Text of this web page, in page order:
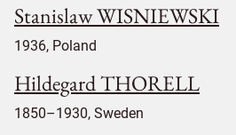
Stanislaw WISNIEWSKI
1936, Poland
Hildegard THORELL
1850–1930, Sweden